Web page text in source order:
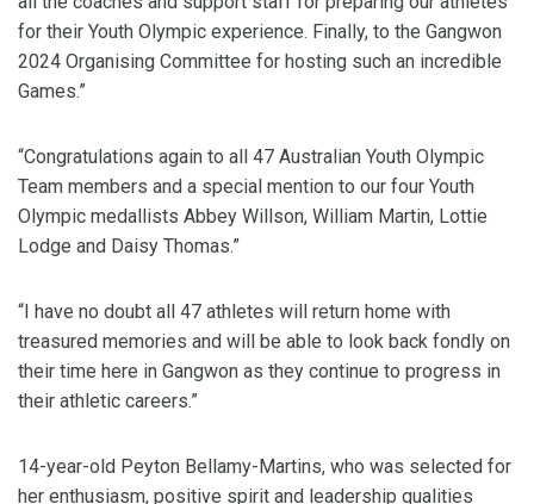
for their Youth Olympic experience. Finally, to the Gangwon
2024 Organising Committee for hosting such an incredible
Games.”
“Congratulations again to all 47 Australian Youth Olympic
Team members and a special mention to our four Youth
Olympic medallists Abbey Willson, William Martin, Lottie
Lodge and Daisy Thomas.”
“I have no doubt all 47 athletes will return home with
treasured memories and will be able to look back fondly on
their time here in Gangwon as they continue to progress in
their athletic careers.”
14-year-old Peyton Bellamy-Martins, who was selected for
her enthusiasm, positive spirit and leadership qualities